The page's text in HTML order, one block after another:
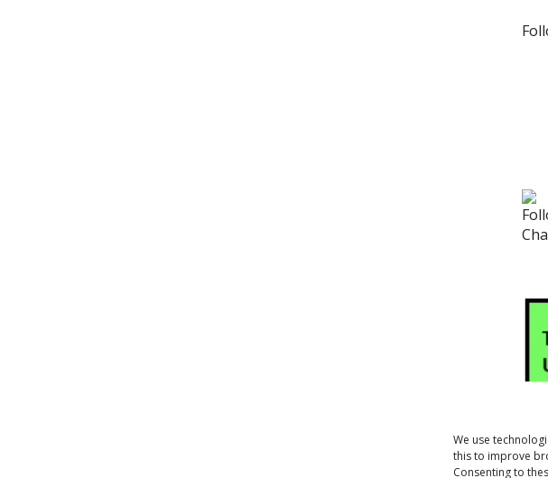
We use
this to improve
Consenting to